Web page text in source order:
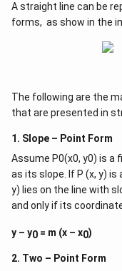
A straight line can be
forms, as show in the
The following are the
that are presented in
1. Slope – Point Form
Assume P0(x0, y0) is a
as its slope. If P (x, y)
y) lies on the line with
and only if its
y – y0 = m (x – x0)
2. Two – Point Form